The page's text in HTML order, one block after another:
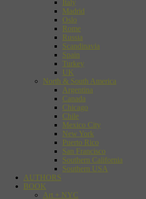
Italy
Madrid
Oslo
Rome
Russia
Scandinavia
Spain
Turkey
UK
North & South America
Argentina
Canada
Chicago
Chile
Mexico City
New York
Puerto Rico
San Francisco
Southern California
Southern USA
AUTHORS
BOOK
Art + NYC